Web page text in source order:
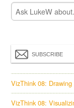
SUBSCRIBE
VizThink 08:
VizThink 08: